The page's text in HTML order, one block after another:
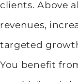
clients. Above
revenues,
targeted
You benefit